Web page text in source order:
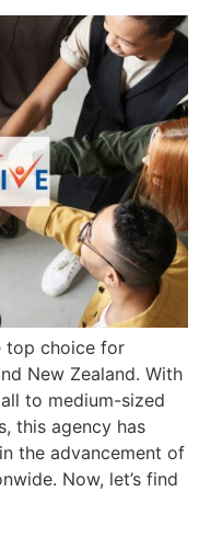
top choice for
New Zealand. With
to medium-sized
this agency has
the advancement of
Now, let’s find